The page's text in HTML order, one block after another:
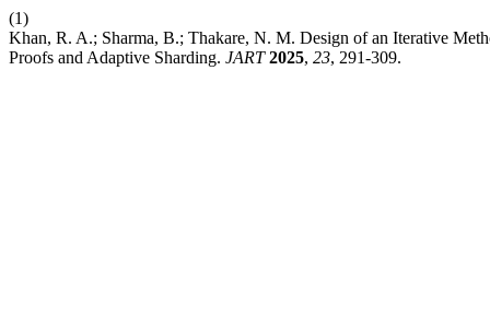
(1)
Khan, R. A.; Sharma, B.; Thakare, N. M. Design of an Iterative
Proofs and Adaptive Sharding. JART 2025, 23, 291-309.